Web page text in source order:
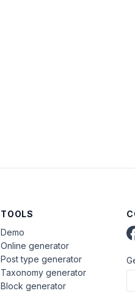
TOOLS
Demo
Online generator
Post type generator
Taxonomy generator
Block generator